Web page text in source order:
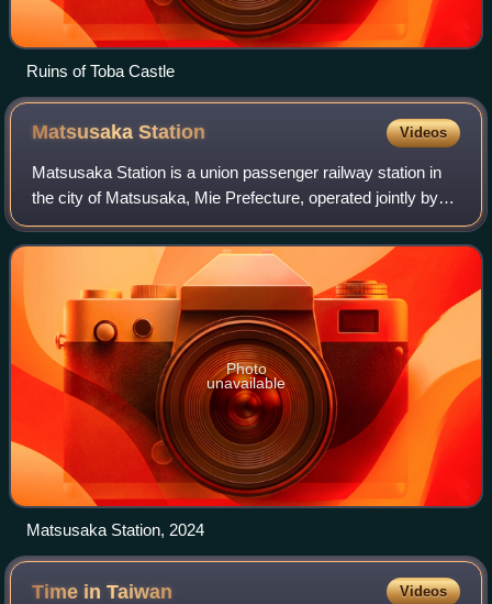
Ruins of Toba Castle
MatsusakaStation Videos
Matsusaka Station is a union passenger railway station in
the city of Matsusaka, Mie Prefecture, operated jointly by
Central Japan Railway Company and Kintetsu.
Photo
unavailable
Matsusaka Station, 2024
Time inTaiwan Videos